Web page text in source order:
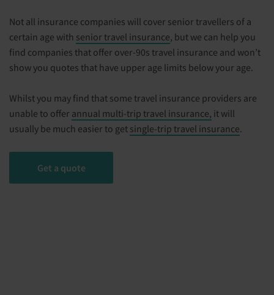
Not all insurance companies will cover senior travellers of a
certain age with senior travel insurance, but we can help you
find companies that offer over-90s travel insurance and won’t
show you quotes that have upper age limits below your age.
Whilst you may find that some travel insurance providers are
unable to offer annual multi-trip travel insurance, it will
usually be much easier to get single-trip travel insurance.
Get a quote